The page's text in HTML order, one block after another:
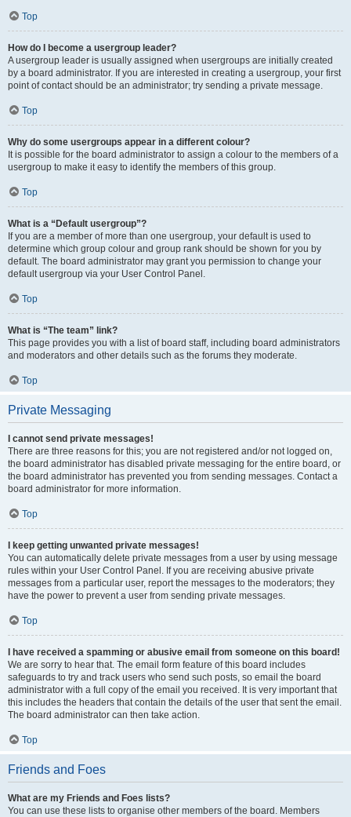
Top
How do I become a usergroup leader?
A usergroup leader is usually assigned when usergroups are initially created
by a board administrator. If you are interested in creating a usergroup, your first
point of contact should be an administrator; try sending a private message.
Top
Why do some usergroups appear in a different colour?
It is possible for the board administrator to assign a colour to the members of a
usergroup to make it easy to identify the members of this group.
Top
What is a “Default usergroup”?
If you are a member of more than one usergroup, your default is used to
determine which group colour and group rank should be shown for you by
default. The board administrator may grant you permission to change your
default usergroup via your User Control Panel.
Top
What is “The team” link?
This page provides you with a list of board staff, including board administrators
and moderators and other details such as the forums they moderate.
Top
Private Messaging
I cannot send private messages!
There are three reasons for this; you are not registered and/or not logged on,
the board administrator has disabled private messaging for the entire board, or
the board administrator has prevented you from sending messages. Contact a
board administrator for more information.
Top
I keep getting unwanted private messages!
You can automatically delete private messages from a user by using message
rules within your User Control Panel. If you are receiving abusive private
messages from a particular user, report the messages to the moderators; they
have the power to prevent a user from sending private messages.
Top
I have received a spamming or abusive email from someone on this board!
We are sorry to hear that. The email form feature of this board includes
safeguards to try and track users who send such posts, so email the board
administrator with a full copy of the email you received. It is very important that
this includes the headers that contain the details of the user that sent the email.
The board administrator can then take action.
Top
Friends and Foes
What are my Friends and Foes lists?
You can use these lists to organise other members of the board. Members